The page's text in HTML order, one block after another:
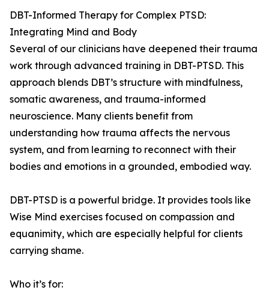
DBT-Informed Therapy for Complex PTSD:
Integrating Mind and Body
Several of our clinicians have deepened their trauma
work through advanced training in DBT-PTSD. This
approach blends DBT’s structure with mindfulness,
somatic awareness, and trauma-informed
neuroscience. Many clients benefit from
understanding how trauma affects the nervous
system, and from learning to reconnect with their
bodies and emotions in a grounded, embodied way.
DBT-PTSD is a powerful bridge. It provides tools like
Wise Mind exercises focused on compassion and
equanimity, which are especially helpful for clients
carrying shame.
Who it’s for: